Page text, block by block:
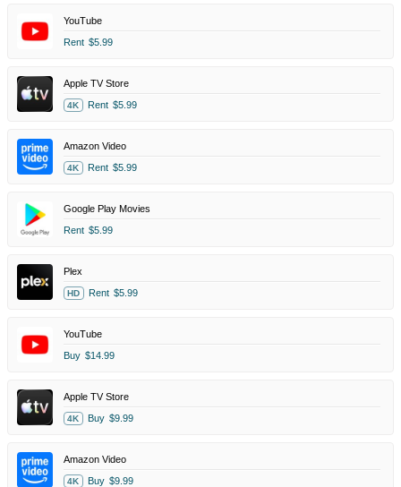
YouTube
Rent $5.99
Apple TV Store
4K Rent $5.99
Amazon Video
4K Rent $5.99
Google Play Movies
Rent $5.99
Plex
HD Rent $5.99
YouTube
Buy $14.99
Apple TV Store
4K Buy $9.99
Amazon Video
4K Buy $9.99